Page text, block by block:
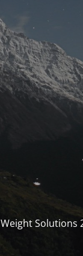
Solutions